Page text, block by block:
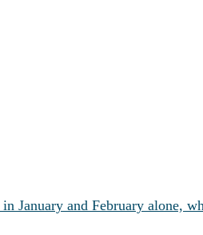
January and February alone,